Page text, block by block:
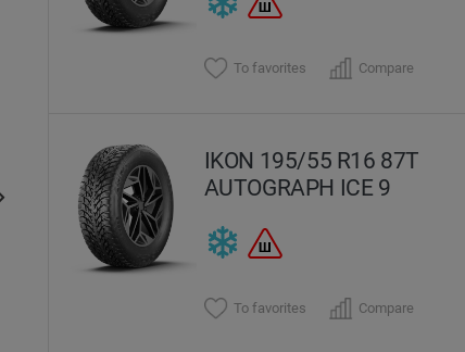
To favorites Compare
IKON 195/55 R16 87T
AUTOGRAPH ICE 9
To favorites Compare